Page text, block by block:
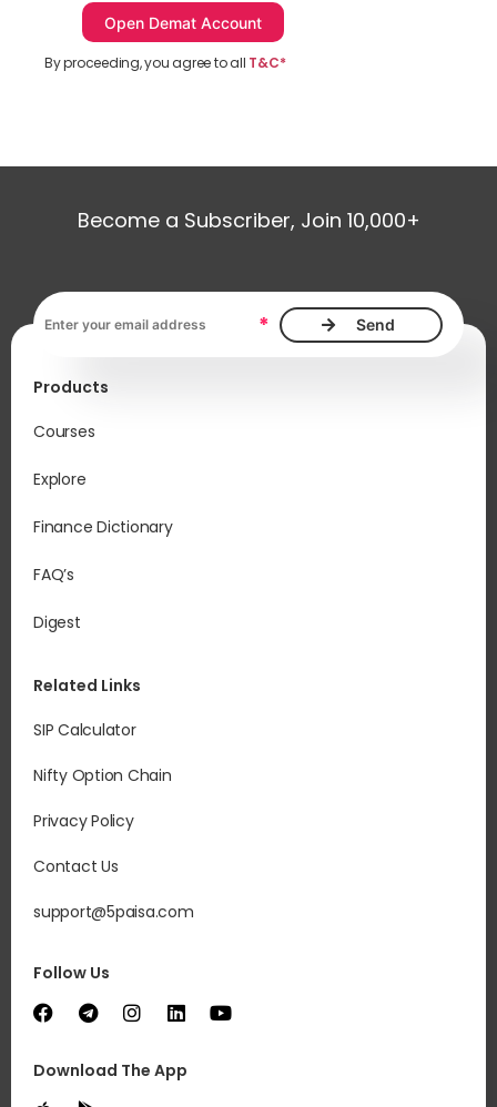
By proceeding, you agree to all T&C*
Become a Subscriber, Join 10,000+
*
Products
Courses
Explore
Finance Dictionary
FAQ’s
Digest
Related Links
SIP Calculator
Nifty Option Chain
Privacy Policy
Contact Us
support@5paisa.com
Follow Us
Download The App